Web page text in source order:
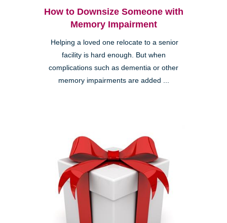
How to Downsize Someone with
Memory Impairment
Helping a loved one relocate to a senior
facility is hard enough. But when
complications such as dementia or other
memory impairments are added ...